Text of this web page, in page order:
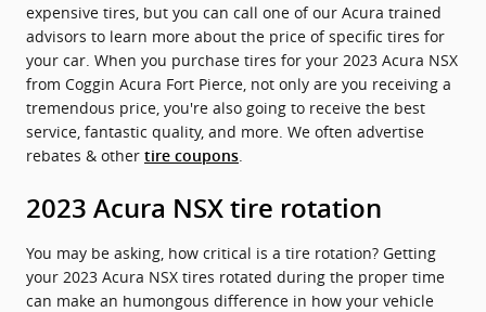
expensive tires, but you can call one of our Acura trained
advisors to learn more about the price of specific tires for
your car. When you purchase tires for your 2023 Acura NSX
from Coggin Acura Fort Pierce, not only are you receiving a
tremendous price, you're also going to receive the best
service, fantastic quality, and more. We often advertise
rebates & other tire coupons
2023 Acura NSX tire rotation
You may be asking, how critical is a tire rotation? Getting
your 2023 Acura NSX tires rotated during the proper time
can make an humongous difference in how your vehicle